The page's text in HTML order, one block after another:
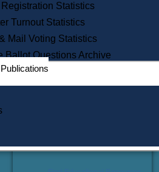
Corporate Filings
Appeal a Public Records Denial
Learning
Did You Know?
Statistics
Turnout Statistics
Mail Voting Statistics
Ballot Questions Archive
Publications